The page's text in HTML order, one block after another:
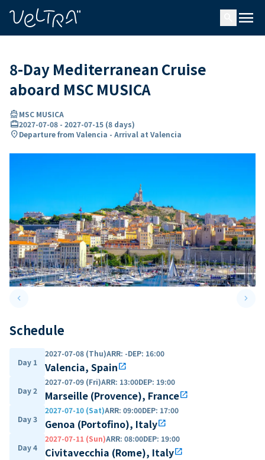
menu
8-Day Mediterranean Cruise
aboard MSC MUSICA
directions_boatMSC MUSICA
card_travel2027-07-08 - 2027-07-15 (8 days)
location_onDeparture from Valencia - Arrival at Valencia
keyboard_arrow_leftPrevious slide keyboard_arrow_right
Schedule
Day 1
2027-07-08 (Thu)ARR: -DEP: 16:00
Valencia, Spainopen_in_new
Day 2
2027-07-09 (Fri)ARR: 13:00DEP: 19:00
Marseille (Provence), Franceopen_in_new
Day 3
2027-07-10 (Sat)ARR: 09:00DEP: 17:00
Genoa (Portofino), Italyopen_in_new
Day 4
2027-07-11 (Sun)ARR: 08:00DEP: 19:00
Civitavecchia (Rome), Italyopen_in_new